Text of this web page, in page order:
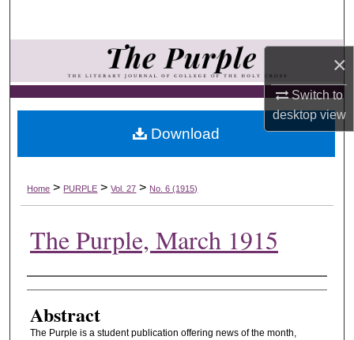
×
Switch to
desktopview
Browse Collections
My Account
About
Home > PURPLE > Vol. 27 > No. 6 (1915)
The Purple, March 1915
Authors
Abstract
The Purple is a student publication offering news of the month,
Download